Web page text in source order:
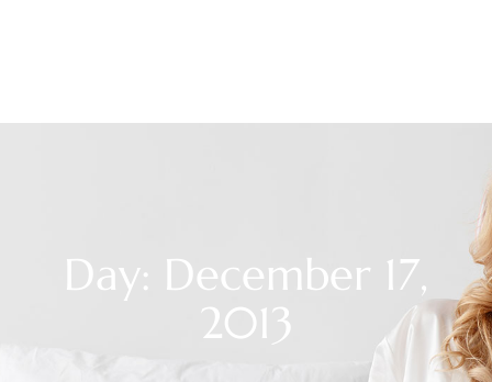
Day: December 17,
2013